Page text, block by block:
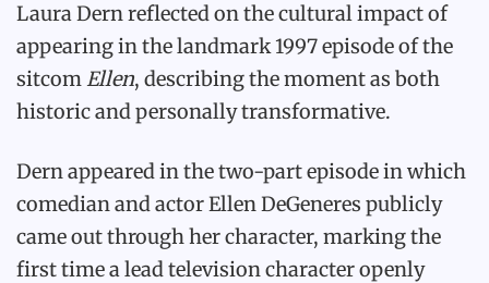
Laura Dern reflected on the cultural impact of
appearing in the landmark 1997 episode of the
sitcomEllen, describing the moment as both
historic and personally transformative.
Dern appeared in the two-part episode in which
comedian and actor Ellen DeGeneres publicly
came out through her character, marking the
first time a lead television character openly